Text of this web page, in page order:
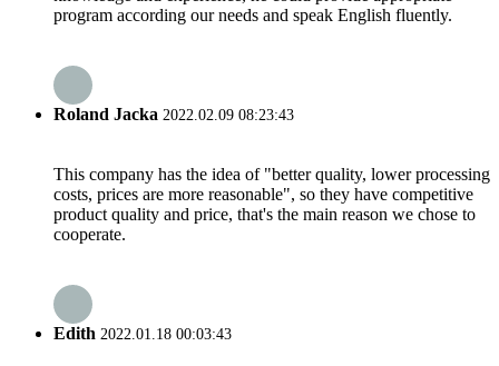
program according our needs and speak English fluently.
Roland Jacka 2022.02.09 08:23:43
This company has the idea of "better quality, lower processing
costs, prices are more reasonable", so they have competitive
product quality and price, that's the main reason we chose to
cooperate.
Edith 2022.01.18 00:03:43